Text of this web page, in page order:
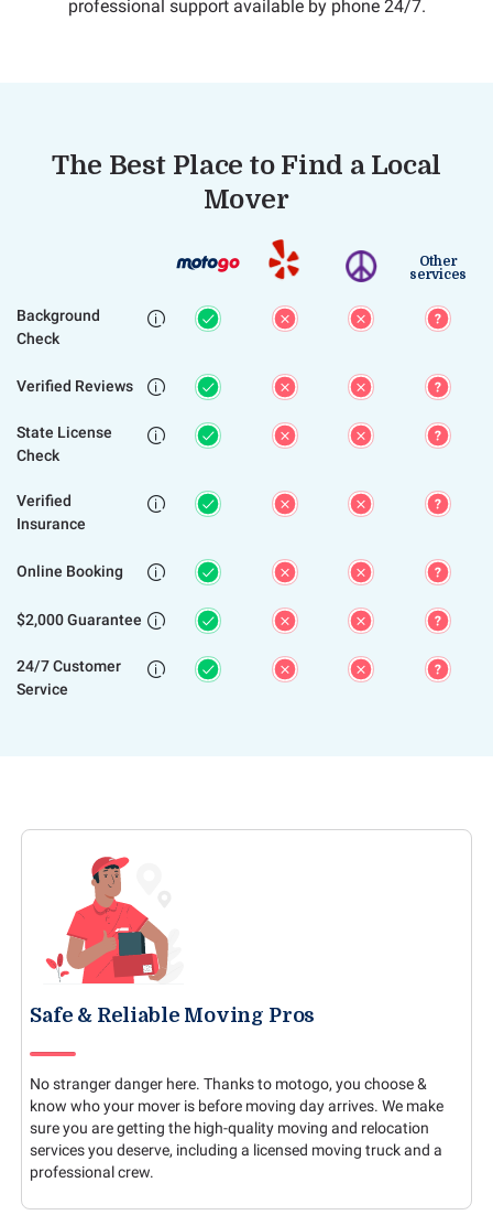
professional support available by phone 24/7.
The Best Place to Find a Local
Mover
Other
services
Background
Check

Verified Reviews 
State License
Check

Verified
Insurance

Online Booking 
$2,000 Guarantee 
24/7 Customer
Service

Safe & Reliable Moving Pros
No stranger danger here. Thanks to motogo, you choose &
know who your mover is before moving day arrives. We make
sure you are getting the high-quality moving and relocation
services you deserve, including a licensed moving truck and a
professional crew.